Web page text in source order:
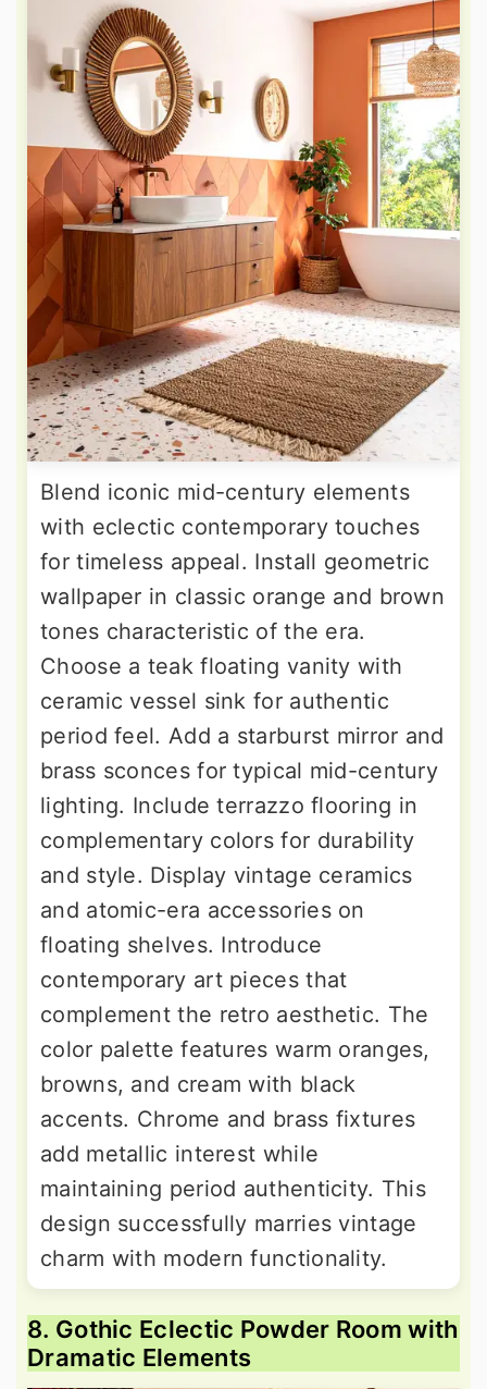
Blend iconic mid-century elements
with eclectic contemporary touches
for timeless appeal. Install geometric
wallpaper in classic orange and brown
tones characteristic of the era.
Choose a teak floating vanity with
ceramic vessel sink for authentic
period feel. Add a starburst mirror and
brass sconces for typical mid-century
lighting. Include terrazzo flooring in
complementary colors for durability
and style. Display vintage ceramics
and atomic-era accessories on
floating shelves. Introduce
contemporary art pieces that
complement the retro aesthetic. The
color palette features warm oranges,
browns, and cream with black
accents. Chrome and brass fixtures
add metallic interest while
maintaining period authenticity. This
design successfully marries vintage
charm with modern functionality.
8. Gothic Eclectic Powder Room with
Dramatic Elements